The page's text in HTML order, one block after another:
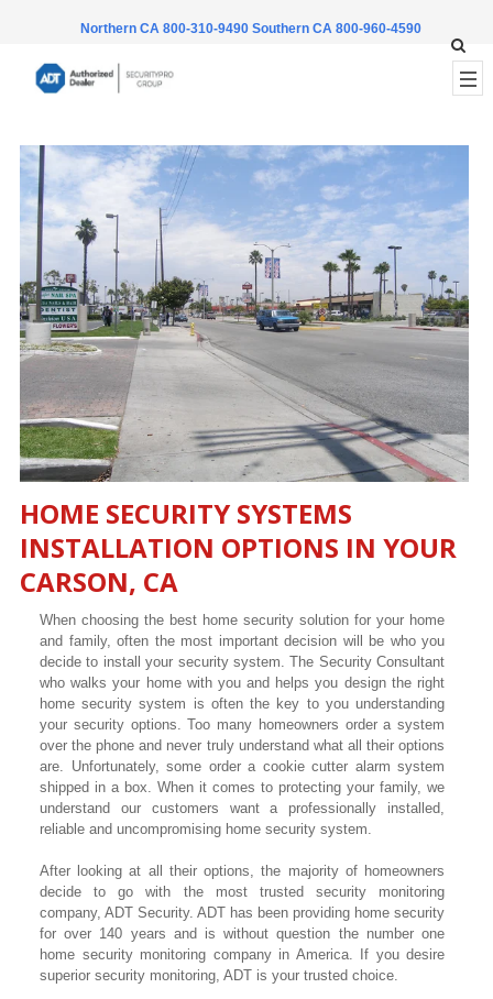
Northern CA 800-310-9490 Southern CA 800-960-4590
HOME SECURITY SYSTEMS
INSTALLATION OPTIONS IN YOUR
CARSON, CA
When choosing the best home security solution for your home
and family, often the most important decision will be who you
decide to install your security system. The Security Consultant
who walks your home with you and helps you design the right
home security system is often the key to you understanding
your security options. Too many homeowners order a system
over the phone and never truly understand what all their options
are. Unfortunately, some order a cookie cutter alarm system
shipped in a box. When it comes to protecting your family, we
understand our customers want a professionally installed,
reliable and uncompromising home security system.
After looking at all their options, the majority of homeowners
decide to go with the most trusted security monitoring
company, ADT Security. ADT has been providing home security
for over 140 years and is without question the number one
home security monitoring company in America. If you desire
superior security monitoring, ADT is your trusted choice.